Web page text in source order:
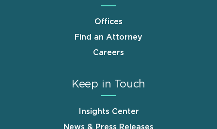
Offices
Find an Attorney
Careers
Keep in Touch
Insights Center
News & Press Releases